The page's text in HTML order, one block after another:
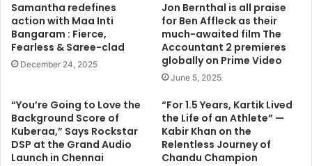
Samantha redefines
action with Maa Inti
Bangaram : Fierce,
Fearless & Saree-clad
December 24, 2025
Jon Bernthal is all praise
for Ben Affleck as their
much-awaited film The
Accountant 2 premieres
globally on Prime Video
June 5, 2025
“You’re Going to Love the
Background Score of
Kuberaa,” Says Rockstar
DSP at the Grand Audio
Launch in Chennai
“For 1.5 Years, Kartik Lived
the Life of an Athlete” —
Kabir Khan on the
Relentless Journey of
Chandu Champion